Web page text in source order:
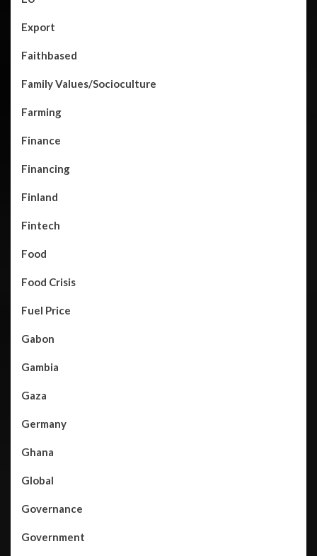
Export
Faithbased
Family Values/Socioculture
Farming
Finance
Financing
Finland
Fintech
Food
Food Crisis
Fuel Price
Gabon
Gambia
Gaza
Germany
Ghana
Global
Governance
Government